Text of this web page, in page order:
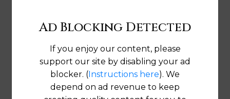
Ad Blocking Detected
If you enjoy our content, please
support our site by disabling your ad
blocker. (Instructions here). We
depend on ad revenue to keep